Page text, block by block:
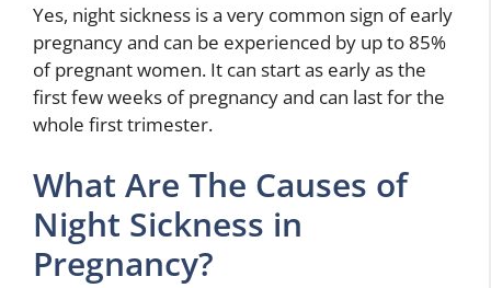
Yes, night sickness is a very common sign of early
pregnancy and can be experienced by up to 85%
of pregnant women. It can start as early as the
first few weeks of pregnancy and can last for the
whole first trimester.
What Are The Causes of
Night Sickness in
Pregnancy?